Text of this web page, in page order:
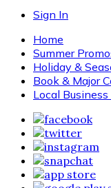
Sign In
Home
Summer
Holiday &
Book & Major
Local